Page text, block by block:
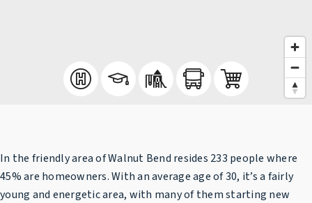
In the friendly area of Walnut Bend resides 233 people where
45% are homeowners. With an average age of 30, it’s a fairly
young and energetic area, with many of them starting new